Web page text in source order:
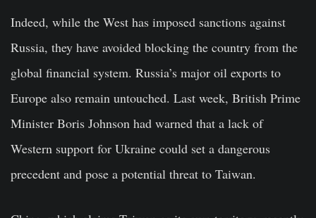
Indeed, while the West has imposed sanctions against
Russia, they have avoided blocking the country from the
global financial system. Russia’s major oil exports to
Europe also remain untouched. Last week, British Prime
Minister Boris Johnson had warned that a lack of
Western support for Ukraine could set a dangerous
precedent and pose a potential threat to Taiwan.